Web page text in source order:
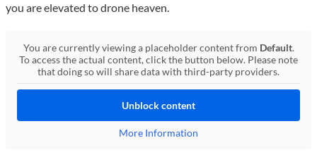
you are elevated to drone heaven.
You are currently viewing a placeholder content from Default.
To access the actual content, click the button below. Please note
that doing so will share data with third-party providers.
Unblock content
More Information